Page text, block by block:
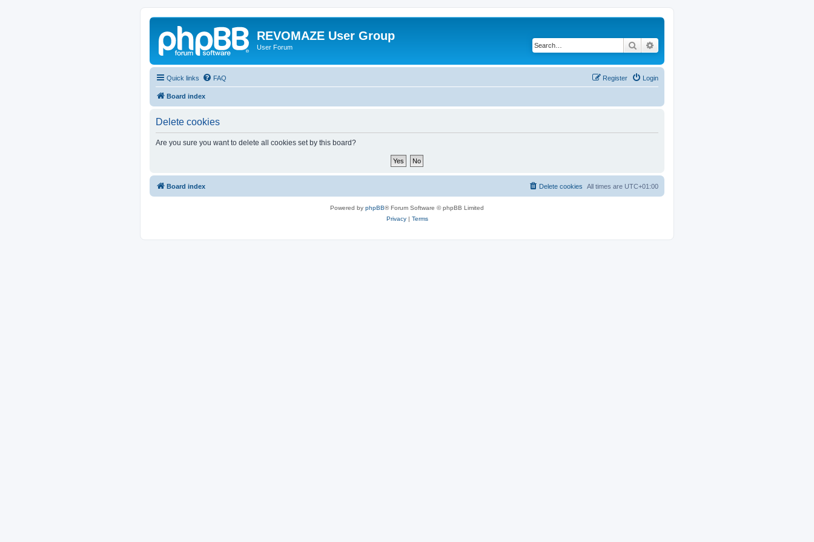
REVOMAZE User Group
User Forum Search
Quick links FAQ Login
Register
Board index
Delete cookies
Are you sure you want to delete all cookies set by this board?
Board index All times are UTC+01:00
Delete cookies
Powered by phpBB® Forum Software © phpBB Limited
Privacy| Terms